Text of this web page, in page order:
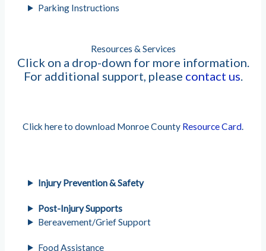
Parking Instructions
Resources & Services
Click on a drop-down for more information.
For additional support, please contact us.
Click here to download Monroe County Resource Card.
Injury Prevention & Safety
Post-Injury Supports
Bereavement/Grief Support
Food Assistance